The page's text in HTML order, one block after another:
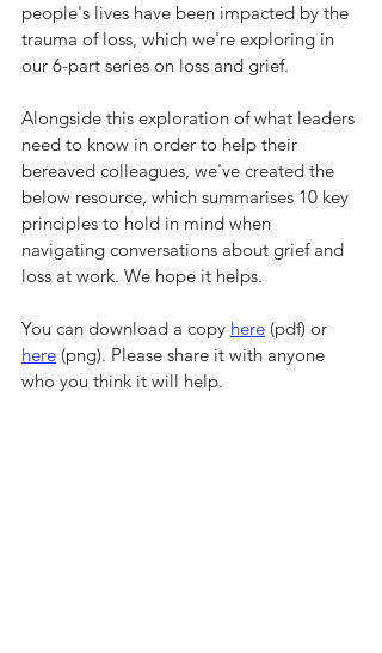
people's lives have been impacted by the
trauma of loss, which we're exploring in
our 6-part series on loss and grief.
Alongside this exploration of what leaders
need to know in order to help their
bereaved colleagues, we've created the
below resource, which summarises 10 key
principles to hold in mind when
navigating conversations about grief and
loss at work. We hope it helps.
You can download a copy here (pdf) or
here (png). Please share it with anyone
who you think it will help.